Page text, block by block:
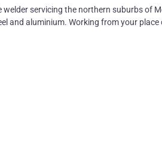
welder servicing the northern suburbs of
and aluminium. Working from your